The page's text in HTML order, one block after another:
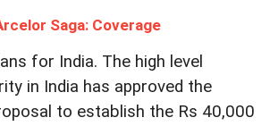
Saga: Coverage
for India. The high level
in India has approved the
to establish the Rs 40,000